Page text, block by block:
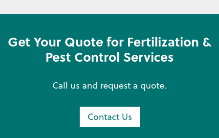
Get Your Quote for Fertilization &
Pest Control Services
Call us and request a quote.
Contact Us